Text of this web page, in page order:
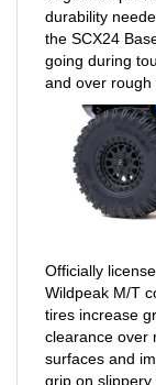
the SCX24
going during
and over rough
Officially
Wildpeak M/T
tires increase
clearance over
surfaces and
grip on slippery
They're